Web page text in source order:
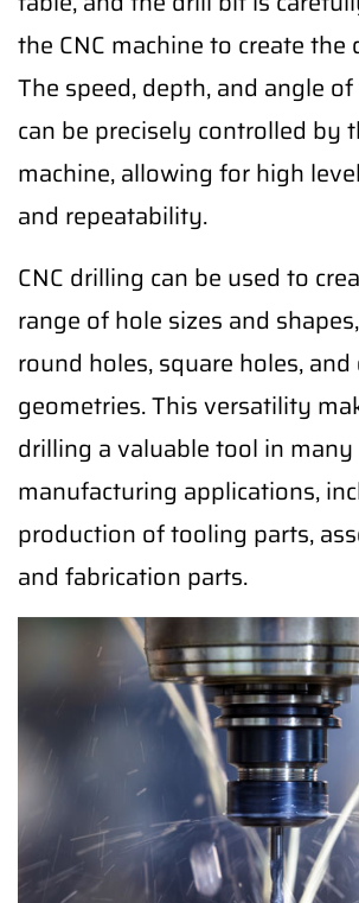
the CNC machine to create the
The speed, depth, and angle
can be precisely controlled by
machine, allowing for high
and repeatability.
CNC drilling can be used to
range of hole sizes and
round holes, square holes,
geometries. This versatility
drilling a valuable tool in many
manufacturing applications,
production of tooling parts,
and fabrication parts.